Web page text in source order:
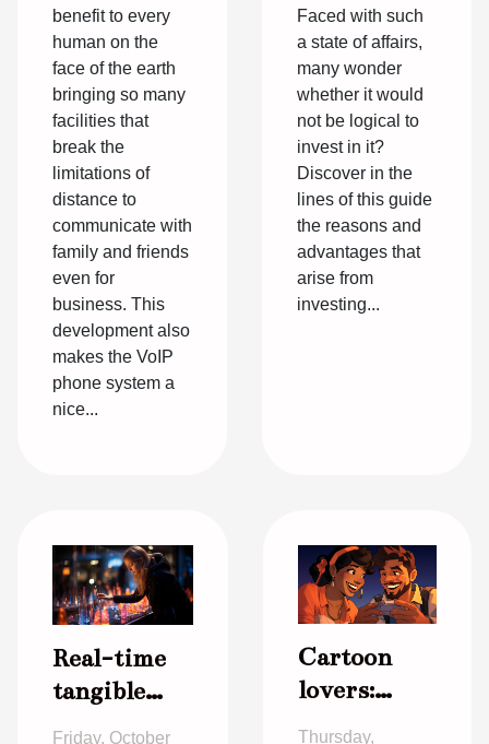
benefit to every
human on the
face of the earth
bringing so many
facilities that
break the
limitations of
distance to
communicate with
family and friends
even for
business. This
development also
makes the VoIP
phone system a
nice...
Faced with such
a state of affairs,
many wonder
whether it would
not be logical to
invest in it?
Discover in the
lines of this guide
the reasons and
advantages that
arise from
investing...
Real-time
tangible
information
Friday, October
Cartoon
lovers:
staying
Thursday,